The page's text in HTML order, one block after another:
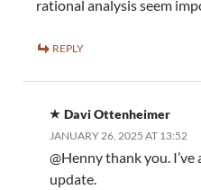
rational analysis seem
REPLY
Davi Ottenheimer
JANUARY 26, 2025 AT 13:52
@Henny thank you.
update.